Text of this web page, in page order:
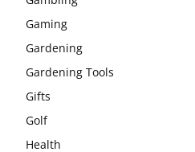
Gaming
Gardening
Gardening Tools
Gifts
Golf
Health